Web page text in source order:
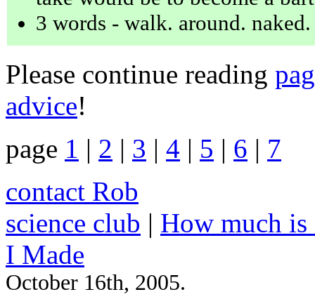
3 words - walk. around. naked.
Please continue reading
advice!
page 1 | 2 | 3 | 4 | 5 | 6 | 7
contact Rob
science club | How much is
I Made
October 16th, 2005.